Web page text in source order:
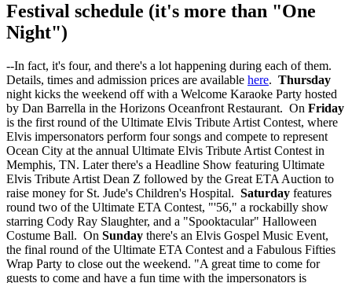
Festival schedule (it's more than "One
Night")
--In fact, it's four, and there's a lot happening during each of them.
Details, times and admission prices are available here. Thursday
night kicks the weekend off with a Welcome Karaoke Party hosted
by Dan Barrella in the Horizons Oceanfront Restaurant. On Friday
is the first round of the Ultimate Elvis Tribute Artist Contest, where
Elvis impersonators perform four songs and compete to represent
Ocean City at the annual Ultimate Elvis Tribute Artist Contest in
Memphis, TN. Later there's a Headline Show featuring Ultimate
Elvis Tribute Artist Dean Z followed by the Great ETA Auction to
raise money for St. Jude's Children's Hospital. Saturday features
round two of the Ultimate ETA Contest, "'56," a rockabilly show
starring Cody Ray Slaughter, and a "Spooktacular" Halloween
Costume Ball. On Sunday there's an Elvis Gospel Music Event,
the final round of the Ultimate ETA Contest and a Fabulous Fifties
Wrap Party to close out the weekend. "A great time to come for
guests to come and have a fun time with the impersonators is